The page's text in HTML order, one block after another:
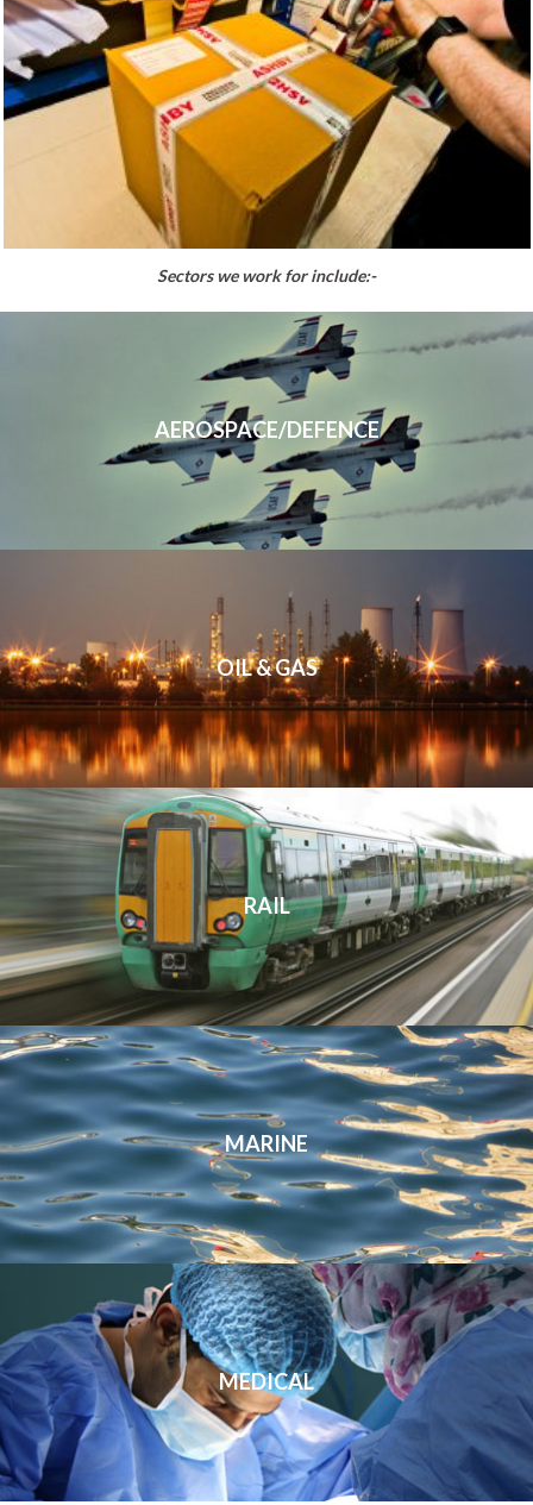
Sectors we work for include:-
AEROSPACE/DEFENCE
OIL & GAS
RAIL
MARINE
MEDICAL